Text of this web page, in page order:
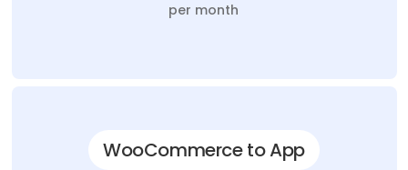
per month
WooCommerce to App